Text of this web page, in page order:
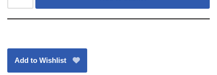
Add to Wishlist